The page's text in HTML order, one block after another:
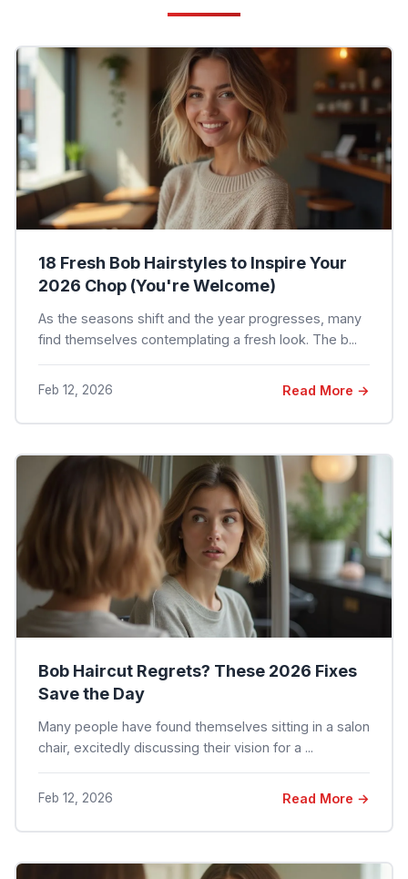
18 Fresh Bob Hairstyles to Inspire Your
2026 Chop (You're Welcome)
As the seasons shift and the year progresses, many
find themselves contemplating a fresh look. The b...
Feb 12, 2026 Read More →
Bob Haircut Regrets? These 2026 Fixes
Save the Day
Many people have found themselves sitting in a salon
chair, excitedly discussing their vision for a ...
Feb 12, 2026 Read More →